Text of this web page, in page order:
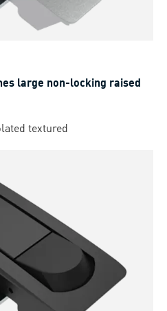
large non-locking raised
textured